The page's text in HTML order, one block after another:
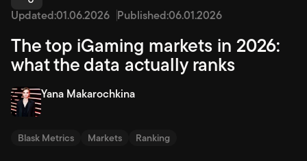
Updated:01.06.2026 Published:06.01.2026
The top iGaming markets in 2026:
what the data actually ranks
Yana Makarochkina
Blask Metrics Markets Ranking